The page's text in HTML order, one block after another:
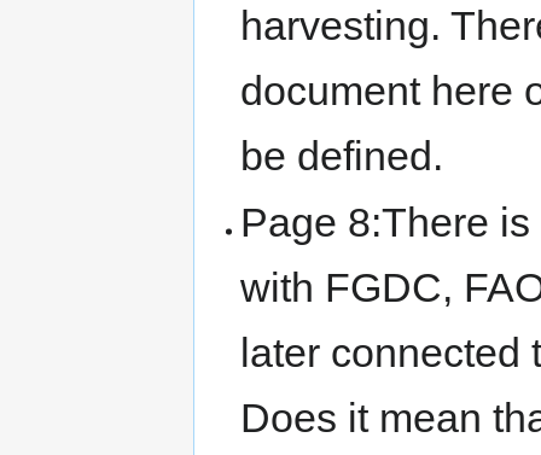
harvesting.
document here
be defined.
Page 8:There
with FGDC,
later
Does it mean